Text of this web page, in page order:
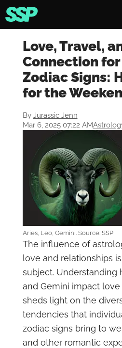
Love, Travel,
Connection
Zodiac Signs:
for the
By Jurassic Jenn
Mar 6, 2025 07:22 AM
Aries, Leo, Gemini. Source: SSP
The influence of
love and relationships
subject. Understanding
and Gemini impact
sheds light on the
tendencies that
zodiac signs bring to
and other romantic